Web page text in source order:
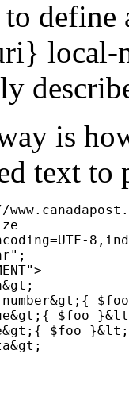
define
is
text
$foo
$foo }&lt;/
$foo }&lt;/